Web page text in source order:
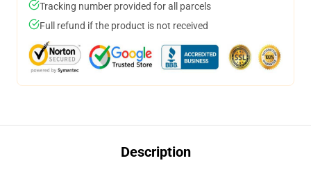
Tracking number provided for all parcels
Full refund if the product is not received
Description